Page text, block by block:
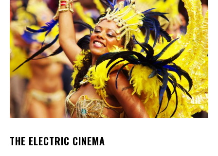
THE ELECTRIC CINEMA